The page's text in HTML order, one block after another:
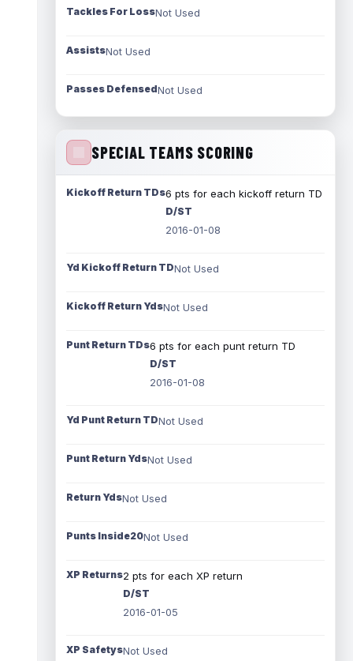
Tackles For LossNot Used
AssistsNot Used
Passes DefensedNot Used
SPECIAL TEAMS SCORING
Kickoff Return TDs6 pts for each kickoff return TD
D/ST
2016-01-08
Yd Kickoff Return TDNot Used
Kickoff Return YdsNot Used
Punt Return TDs6 pts for each punt return TD
D/ST
2016-01-08
Yd Punt Return TDNot Used
Punt Return YdsNot Used
Return YdsNot Used
Punts Inside20Not Used
XP Returns2 pts for each XP return
D/ST
2016-01-05
XP SafetysNot Used